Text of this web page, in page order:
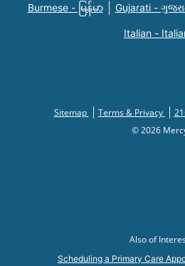
Burmese - မြန်မာ Gujarati -
Italian -
Sitemap Terms & Privacy
© 2026
Also of
Scheduling a Primary Care